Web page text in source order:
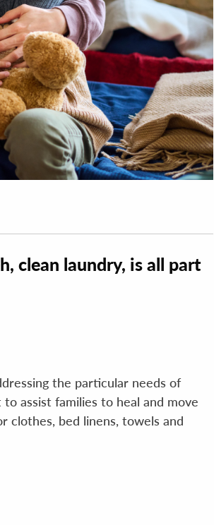
clean laundry, is all part
the particular needs of
assist families to heal and move
clothes, bed linens, towels and